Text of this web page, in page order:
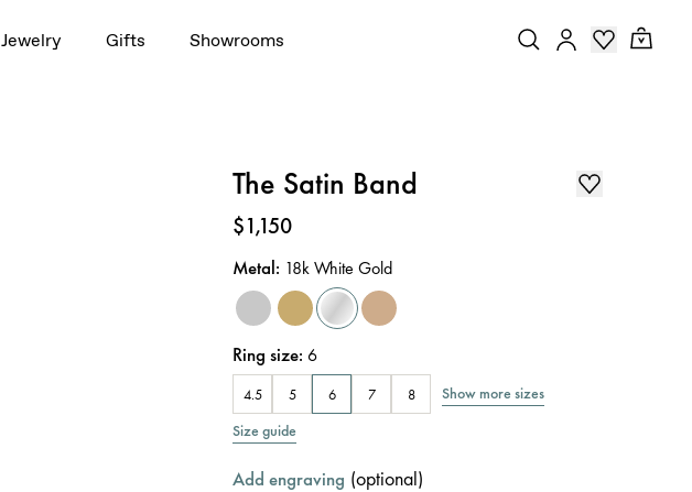
Jewelry Gifts Showrooms
The Satin Band
Price:
$1,150
Metal: 18k White Gold
Ring size:6
4.5 5 6 7 8
Show more sizes
Size guide
Add engraving (optional)